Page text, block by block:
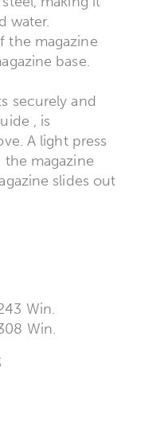
water.
the magazine
base.
securely and
, is
A light press
magazine
slides out
Win.
Win.